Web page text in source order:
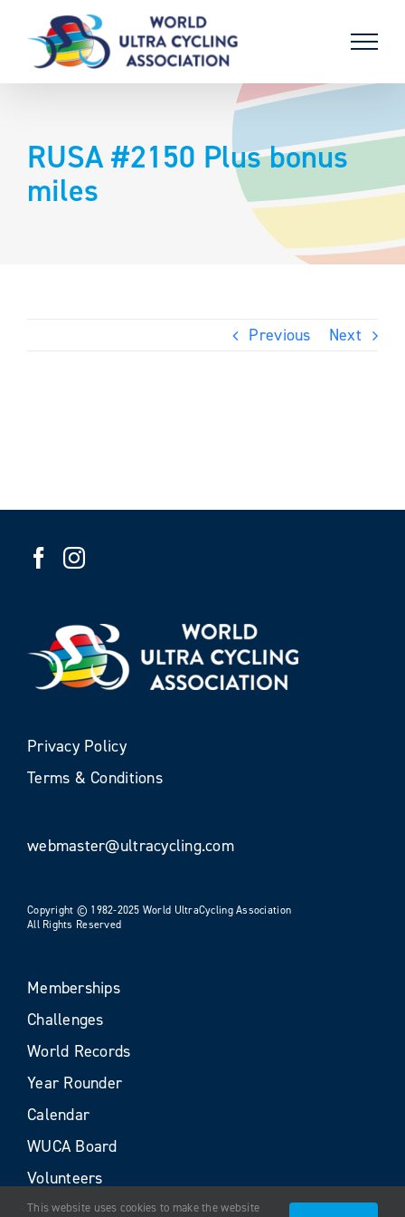
content
RUSA #2150 Plus bonus
miles
Previous Next
Privacy Policy
Terms & Conditions
webmaster@ultracycling.com
Copyright © 1982-2025 World UltraCycling Association
All Rights Reserved
Memberships
Challenges
World Records
Year Rounder
Calendar
WUCA Board
Volunteers
This website uses cookies to make the website